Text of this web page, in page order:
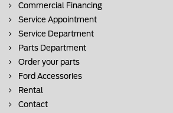
Commercial Financing
Service Appointment
Service Department
Parts Department
Order your parts
Ford Accessories
Rental
Contact